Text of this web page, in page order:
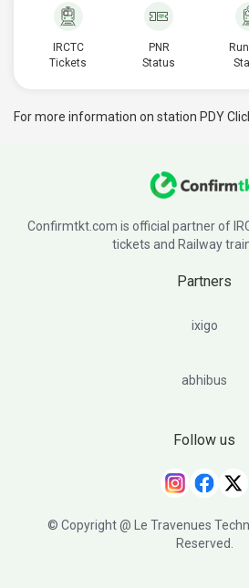
IRCTC
Tickets
PNR
Status
For more information on station PDY
Confirmtkt.com is official partner of
tickets and Railway
Partners
ixigo
abhibus
Follow us
© Copyright @ Le Travenues
Reserved.